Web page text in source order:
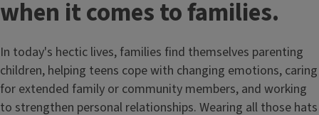
when it comes to families.
In today's hectic lives, families find themselves parenting
children, helping teens cope with changing emotions, caring
for extended family or community members, and working
to strengthen personal relationships. Wearing all those hats